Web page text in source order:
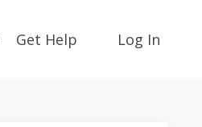
Get Help Log In